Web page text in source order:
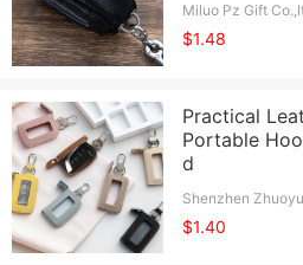
Miluo Pz Gift
$1.48
Practical
Portable
d
Shenzhen
$1.40